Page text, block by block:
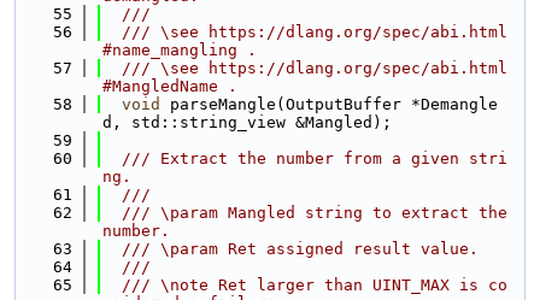
   55
  ///
   56
  /// \see https://dlang.org/spec/abi.html
#name_mangling .
   57
  /// \see https://dlang.org/spec/abi.html
#MangledName .
   58
void
parseMangle(OutputBuffer *Demangle
d, std::string_view &Mangled);
   59
   60
  /// Extract the number from a given stri
ng.
   61
  ///
   62
  /// \param Mangled string to extract the
number.
   63
  /// \param Ret assigned result value.
   64
  ///
   65
  /// \note Ret larger than UINT_MAX is co